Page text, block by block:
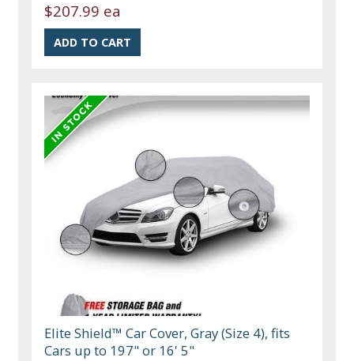
$207.99 ea
Elite Shield™ Car Cover, Gray (Size 4), fits
Cars up to 197" or 16' 5"